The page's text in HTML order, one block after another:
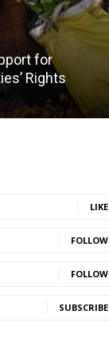
for
Rights
LIKE
FOLLOW
FOLLOW
SUBSCRIBE